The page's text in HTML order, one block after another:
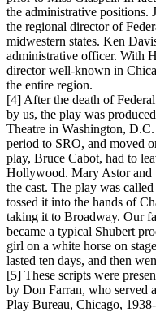
the administrative
the regional director of
midwestern states. Ken
administrative officer. With
director well-known in
the entire region.
[4] After the death of
by us, the play was
Theatre in Washington,
period to SRO, and moved
play, Bruce Cabot, had to
Hollywood. Mary Astor and
the cast. The play was called
tossed it into the hands of
taking it to Broadway. Our
became a typical Shubert
girl on a white horse on
lasted ten days, and then
[5] These scripts were
by Don Farran, who served
Play Bureau, Chicago,